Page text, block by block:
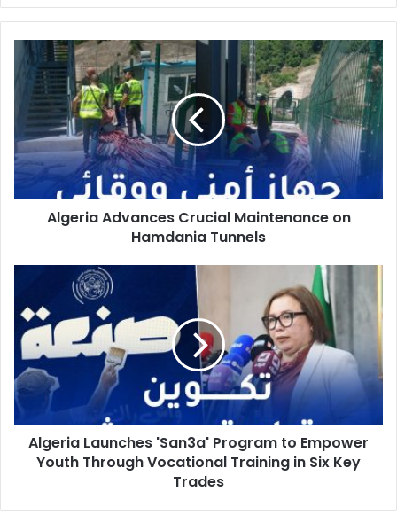
Algeria
Advances
Crucial
Maintenance
Hamdania
Tunnels
Algeria Advances Crucial Maintenance on
Hamdania Tunnels
'San3a'
Program
to
Empower
Youth
Through
Vocational
Training
Algeria Launches 'San3a' Program to Empower
Youth Through Vocational Training in Six Key
Trades